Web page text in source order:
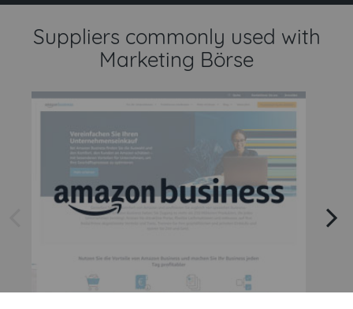
Suppliers commonly used with
Marketing Börse
arrow right